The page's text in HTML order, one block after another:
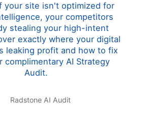
your site isn't optimized for
your competitors
stealing your high-intent
exactly where your digital
leaking profit and how to fix
complimentary AI Strategy
Audit.